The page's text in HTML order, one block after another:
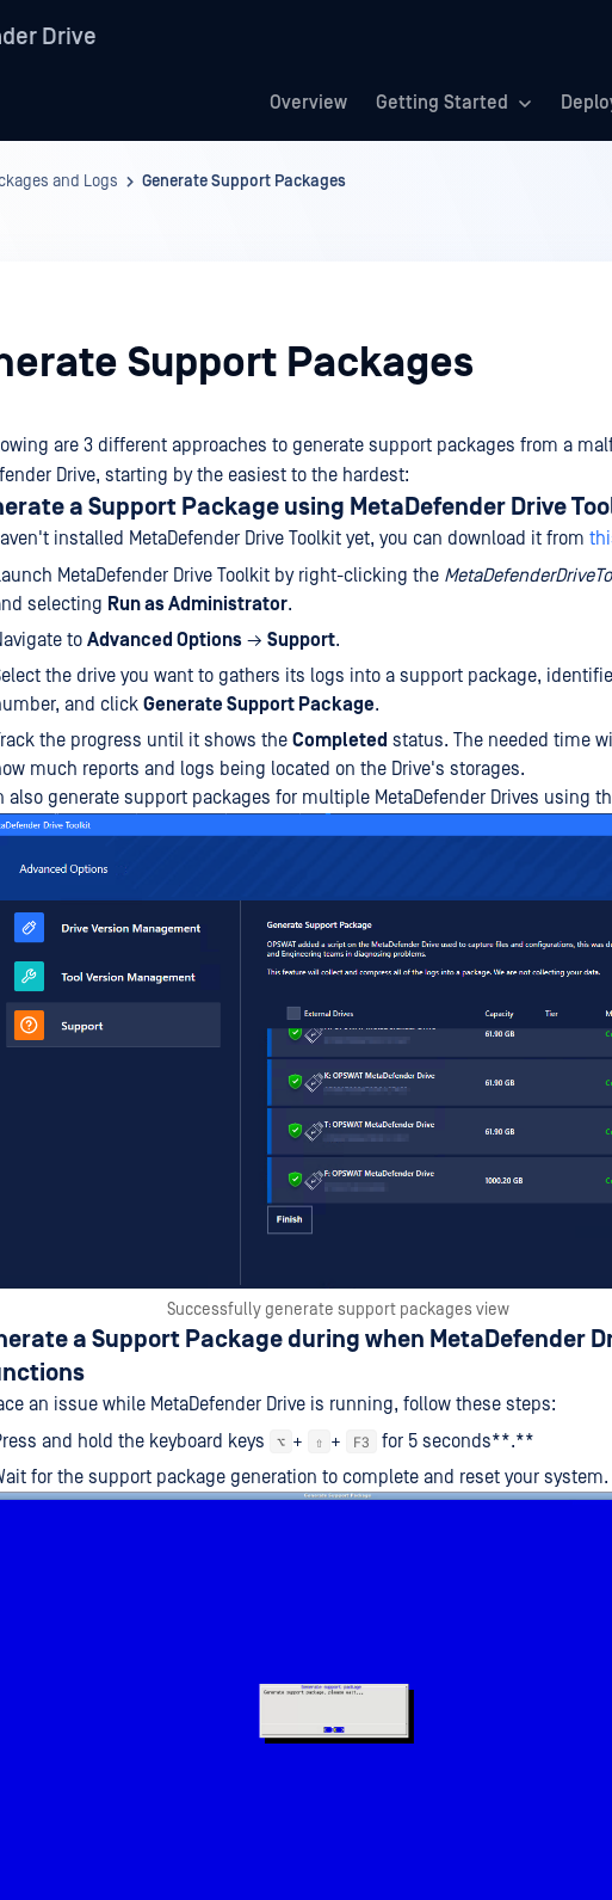
Drive
Overview Getting Started
and Logs Generate Support Packages
Support Packages
are 3 different approaches to generate support packages from a
Drive, starting by the easiest to the hardest:
a Support Package using MetaDefender Drive
installed MetaDefender Drive Toolkit yet, you can download it from
MetaDefender Drive Toolkit by right-clicking the
selecting Run as Administrator.
to Advanced Options → Support.
the drive you want to gathers its logs into a support package,
and click Generate Support Package.
the progress until it shows the Completed status. The needed time
much reports and logs being located on the Drive's storages.
also generate support packages for multiple MetaDefender Drives using
Successfully generate support packages view
a Support Package during when MetaDefender
an issue while MetaDefender Drive is running, follow these steps:
and hold the keyboard keys
⌥ + ⇧ + F3
for 5 seconds**.**
for the support package generation to complete and reset your system.